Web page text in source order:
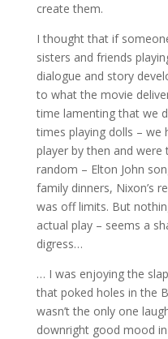
create them.
I thought that if
sisters and friends
dialogue and story
to what the movie
time lamenting that we
times playing dolls – we
player by then and
random – Elton John
family dinners, Nixon’s
was off limits. But
actual play – seems a
digress…
… I was enjoying the
that poked holes in the
wasn’t the only one
downright good mood